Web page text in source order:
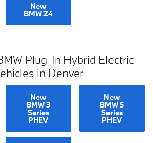
New
BMW Z4
Plug-In Hybrid Electric
in Denver
New
BMW 3
Series
PHEV
New
BMW 5
Series
PHEV